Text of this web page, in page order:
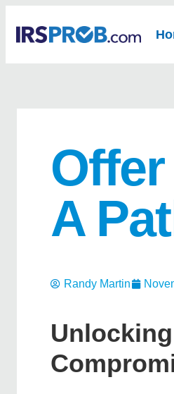
A
Randy Martin